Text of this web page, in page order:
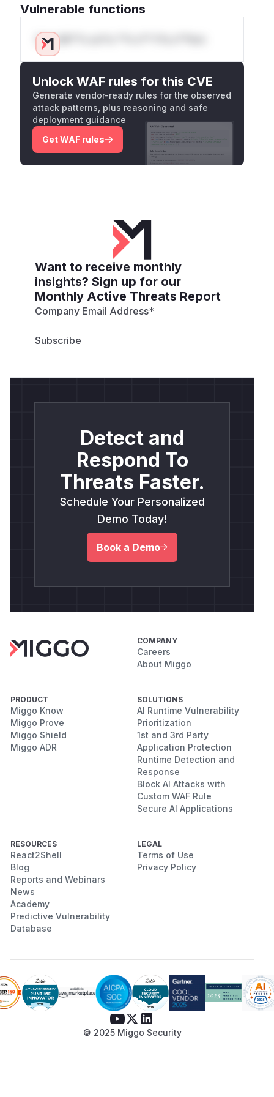
Vulnerable functions
Only Mi**o us*rs **n s** t*is s**tion
Unlock WAF rules for this CVE
Generate vendor-ready rules for the observed
attack patterns, plus reasoning and safe
deployment guidance
Get WAF rules
Want to receive monthly
insights? Sign up for our
Monthly Active Threats Report
Company Email Address*
Detect and
Respond To
Threats Faster.
Schedule Your Personalized
Demo Today!
Book a Demo
COMPANY
Careers
About Miggo
PRODUCT
Miggo Know
Miggo Prove
Miggo Shield
Miggo ADR
SOLUTIONS
AI Runtime Vulnerability
Prioritization
1st and 3rd Party
Application Protection
Runtime Detection and
Response
Block AI Attacks with
Custom WAF Rule
Secure AI Applications
RESOURCES
React2Shell
Blog
Reports and Webinars
News
Academy
Predictive Vulnerability
Database
LEGAL
Terms of Use
Privacy Policy
© 2025 Miggo Security